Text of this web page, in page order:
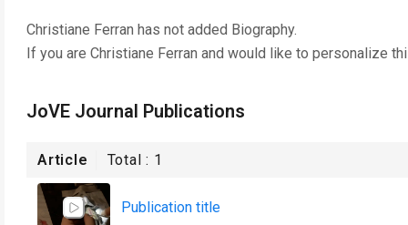
Christiane Ferran has not added Biography.
If you are Christiane Ferran and would like to personalize
JoVE Journal Publications
Article Total : 1
Publication title